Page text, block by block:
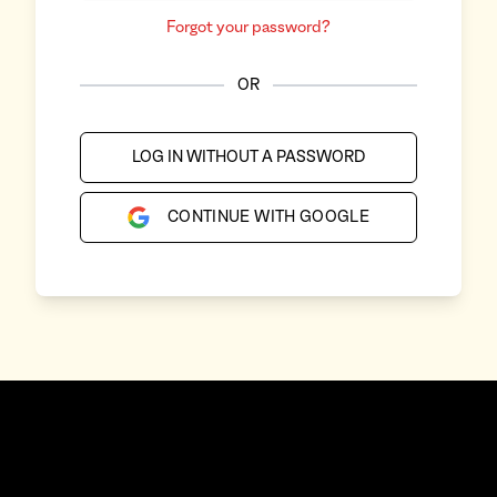
Forgot your password?
OR
LOG IN WITHOUT A PASSWORD
CONTINUE WITH GOOGLE